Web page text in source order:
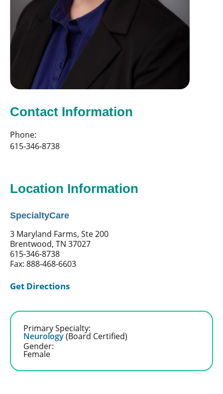
Contact Information
Phone:
615-346-8738
Location Information
SpecialtyCare
3 Maryland Farms, Ste 200
Brentwood, TN 37027
615-346-8738
Fax: 888-468-6603
Get Directions
Primary Specialty:
Neurology(Board Certified)
Gender:
Female